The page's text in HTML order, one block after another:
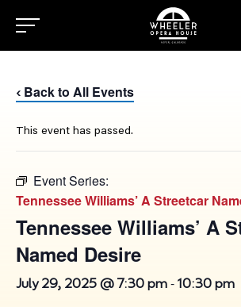
‹ Back to All Events
This event has passed.
Event Series:
Tennessee Williams’ A Streetcar
Tennessee Williams’ A
Named Desire
July 29, 2025 @ 7:30 pm-10:30 pm